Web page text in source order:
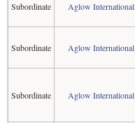
Subordinate Aglow International
Subordinate Aglow International
Subordinate Aglow International